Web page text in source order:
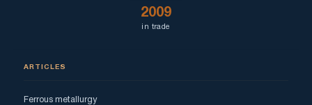
2009
in trade
ARTICLES
Ferrous metallurgy